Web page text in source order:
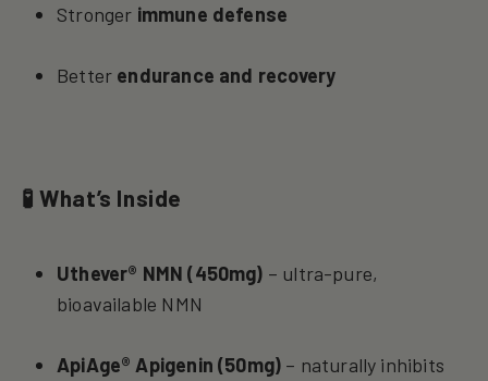
Stronger immune defense
Better endurance and recovery
🧪 What’s Inside
Uthever® NMN (450mg) – ultra-pure,
bioavailable NMN
ApiAge® Apigenin (50mg) – naturally inhibits